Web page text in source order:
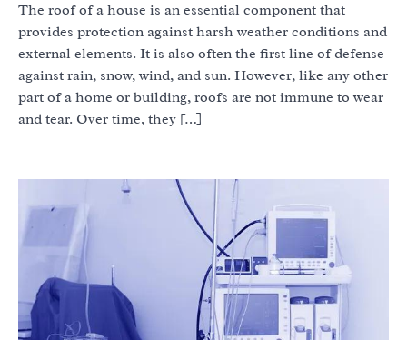
The roof of a house is an essential component that
provides protection against harsh weather conditions and
external elements. It is also often the first line of defense
against rain, snow, wind, and sun. However, like any other
part of a home or building, roofs are not immune to wear
and tear. Over time, they […]